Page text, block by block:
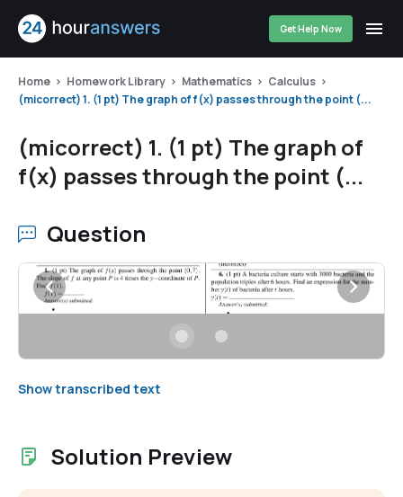
Get Help Now
Home Homework Library Mathematics
Calculus
(micorrect) 1. (1 pt) The graph of f(x) passes through the point (...
(micorrect) 1. (1 pt) The graph of
f(x) passes through the point (...
Question
Show transcribed text
Solution Preview